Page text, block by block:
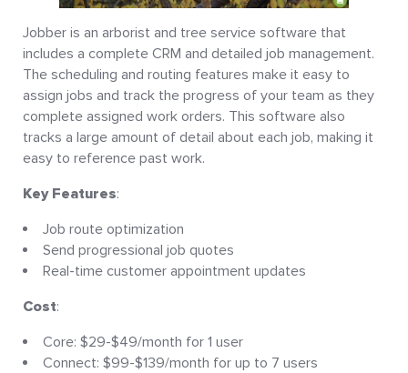
Jobber is an arborist and tree service software that
includes a complete CRM and detailed job management.
The scheduling and routing features make it easy to
assign jobs and track the progress of your team as they
complete assigned work orders. This software also
tracks a large amount of detail about each job, making it
easy to reference past work.
Key Features:
Job route optimization
Send progressional job quotes
Real-time customer appointment updates
Cost:
Core: $29-$49/month for 1 user
Connect: $99-$139/month for up to 7 users